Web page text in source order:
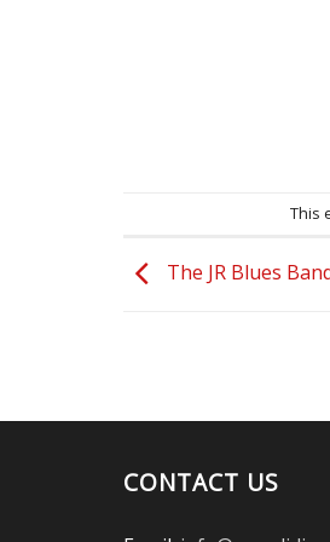
This
The JR Blues
CONTACT US